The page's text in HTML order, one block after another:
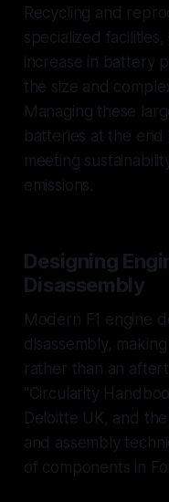
Recycling and
specialized
increase in battery
the size and
Managing these
batteries at the
meeting
emissions.
Designing
Disassembly
Modern F1 engine
disassembly,
rather than an
"Circularity
Deloitte UK, and
and assembly
of components in